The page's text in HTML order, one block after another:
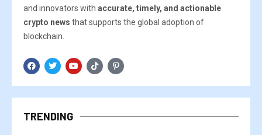
and innovators with accurate, timely, and actionable
crypto news that supports the global adoption of
blockchain.
TRENDING